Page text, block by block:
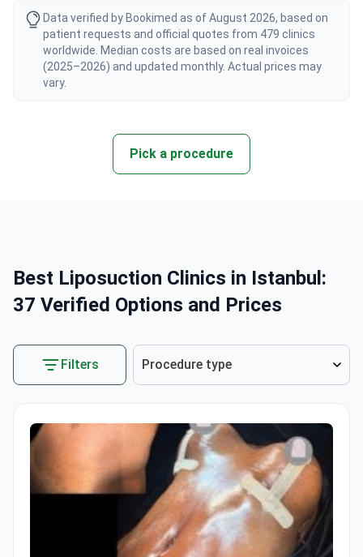
Data verified by Bookimed as of August 2026, based on
patient requests and official quotes from 479 clinics
worldwide. Median costs are based on real invoices
(2025–2026) and updated monthly. Actual prices may
vary.
Pick a procedure
Best Liposuction Clinics in Istanbul:
37 Verified Options and Prices
Filters Procedure type